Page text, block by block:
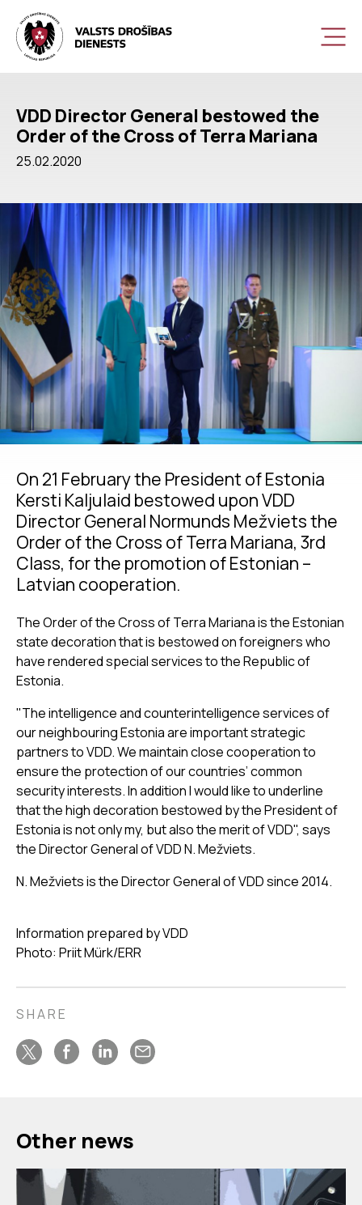
VDD Director General bestowed the
Order of the Cross of Terra Mariana
25.02.2020
On 21 February the President of Estonia
Kersti Kaljulaid bestowed upon VDD
Director General Normunds Mežviets the
Order of the Cross of Terra Mariana, 3rd
Class, for the promotion of Estonian –
Latvian cooperation.
The Order of the Cross of Terra Mariana is the Estonian
state decoration that is bestowed on foreigners who
have rendered special services to the Republic of
Estonia.
"The intelligence and counterintelligence services of
our neighbouring Estonia are important strategic
partners to VDD. We maintain close cooperation to
ensure the protection of our countries’ common
security interests. In addition I would like to underline
that the high decoration bestowed by the President of
Estonia is not only my, but also the merit of VDD", says
the Director General of VDD N. Mežviets.
N. Mežviets is the Director General of VDD since 2014.
Information prepared by VDD
Photo: Priit Mürk/ERR
SHARE
Other news